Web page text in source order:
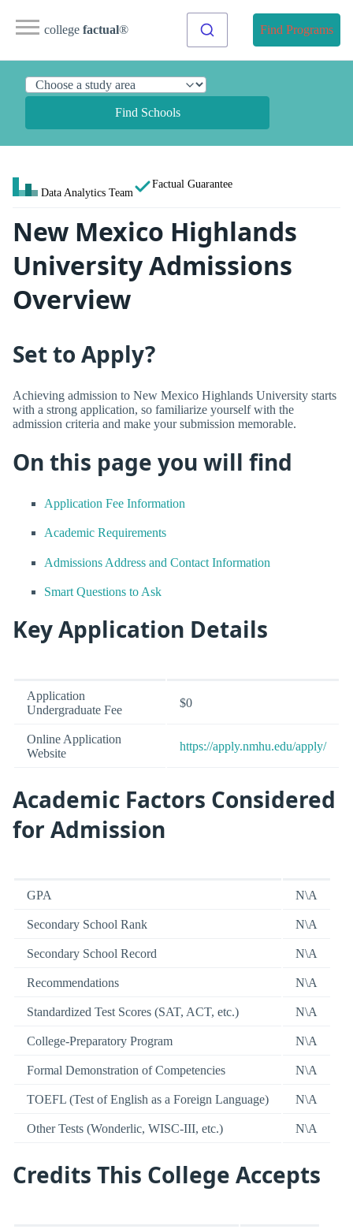
college factual® Find Programs
Find Schools
Data Analytics Team
Factual Guarantee
New Mexico Highlands
University Admissions
Overview
Set to Apply?
Achieving admission to New Mexico Highlands University starts
with a strong application, so familiarize yourself with the
admission criteria and make your submission memorable.
On this page you will find
Application Fee Information
Academic Requirements
Admissions Address and Contact Information
Smart Questions to Ask
Key Application Details
Application
Undergraduate Fee
$0
Online Application
Website
https://apply.nmhu.edu/apply/
Academic Factors Considered
for Admission
GPA N\A
Secondary School Rank N\A
Secondary School Record N\A
Recommendations N\A
Standardized Test Scores (SAT, ACT, etc.) N\A
College-Preparatory Program N\A
Formal Demonstration of Competencies N\A
TOEFL (Test of English as a Foreign Language) N\A
Other Tests (Wonderlic, WISC-III, etc.) N\A
Credits This College Accepts